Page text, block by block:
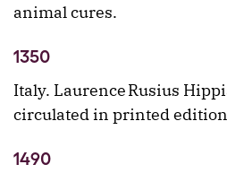
animal cures.
1350
Italy. Laurence Rusius
circulated in printed
1490